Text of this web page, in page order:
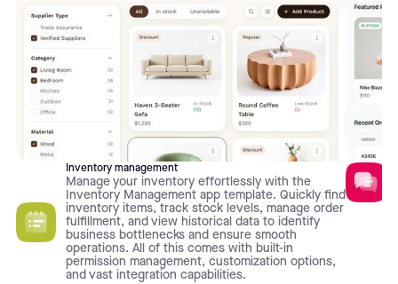
Inventory management
Manage your inventory effortlessly with the
Inventory Management app template. Quickly find
inventory items, track stock levels, manage order
fulfillment, and view historical data to identify
business bottlenecks and ensure smooth
operations. All of this comes with built-in
permission management, customization options,
and vast integration capabilities.